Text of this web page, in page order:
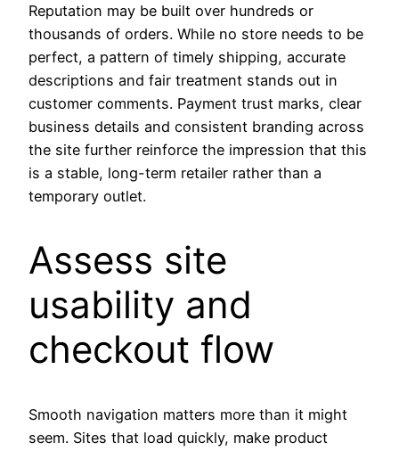
Reputation may be built over hundreds or
thousands of orders. While no store needs to be
perfect, a pattern of timely shipping, accurate
descriptions and fair treatment stands out in
customer comments. Payment trust marks, clear
business details and consistent branding across
the site further reinforce the impression that this
is a stable, long-term retailer rather than a
temporary outlet.
Assess site
usability and
checkout flow
Smooth navigation matters more than it might
seem. Sites that load quickly, make product